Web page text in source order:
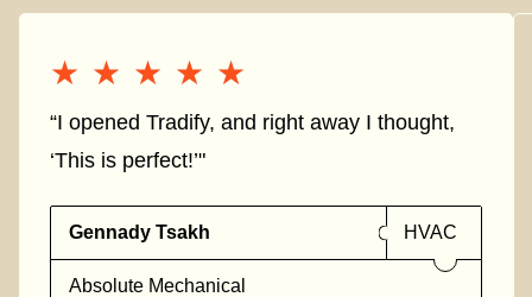
★★★★★
★★★★★
“I opened Tradify, and right away I thought,
‘This is perfect!’"
Gennady Tsakh HVAC
Absolute Mechanical